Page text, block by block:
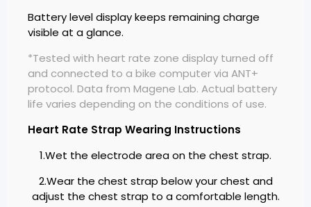
Battery level display keeps remaining charge
visible at a glance.
*Tested with heart rate zone display turned off
and connected to a bike computer via ANT+
protocol. Data from Magene Lab. Actual battery
life varies depending on the conditions of use.
Heart Rate Strap Wearing Instructions
1.Wet the electrode area on the chest strap.
2.Wear the chest strap below your chest and
adjust the chest strap to a comfortable length.